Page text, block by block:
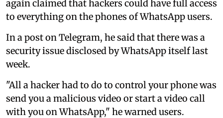
again claimed that hackers could have full access
to everything on the phones of WhatsApp users.
In a post on Telegram, he said that there was a
security issue disclosed by WhatsApp itself last
week.
"All a hacker had to do to control your phone was
send you a malicious video or start a video call
with you on WhatsApp," he warned users.